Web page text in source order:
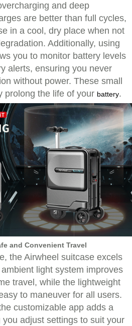
and deep
are better than full cycles,
in a cool, dry place when not
Additionally, using
you to monitor battery levels
alerts, ensuring you never
without power. These small
prolong the life of your battery.
and Convenient Travel
the Airwheel suitcase excels
light system improves
travel, while the lightweight
to maneuver for all users.
customizable app adds a
you adjust settings to suit your